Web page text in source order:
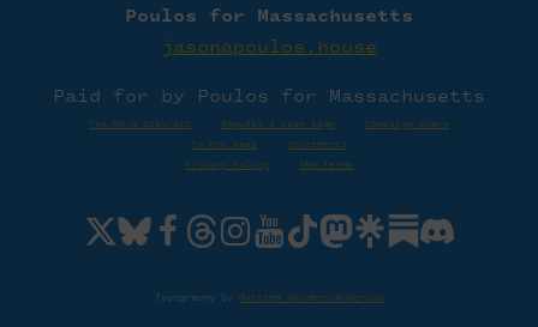
Poulos for Massachusetts
jason@poulos.house
Paid for by Poulos for Massachusetts
The MA-4 District Request a Lawn Sign
Campaign Store
In the News
Statements
Privacy Policy
SMS Terms
Typography by Matthew Hinders-Anderson